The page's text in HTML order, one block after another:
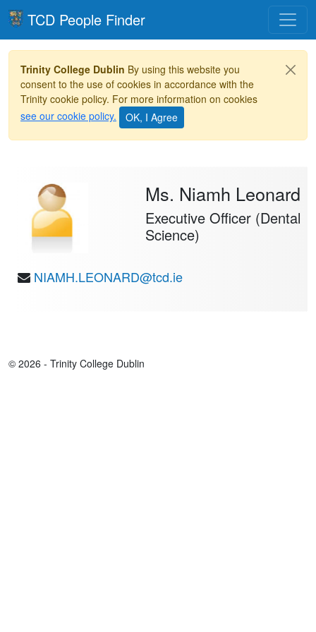
TCD People Finder
Trinity College Dublin By using this website you
consent to the use of cookies in accordance with the
Trinity cookie policy. For more information on cookies
see our cookie policy.
Ms. Niamh Leonard
Executive Officer (Dental
Science)
NIAMH.LEONARD@tcd.ie
© 2026 - Trinity College Dublin